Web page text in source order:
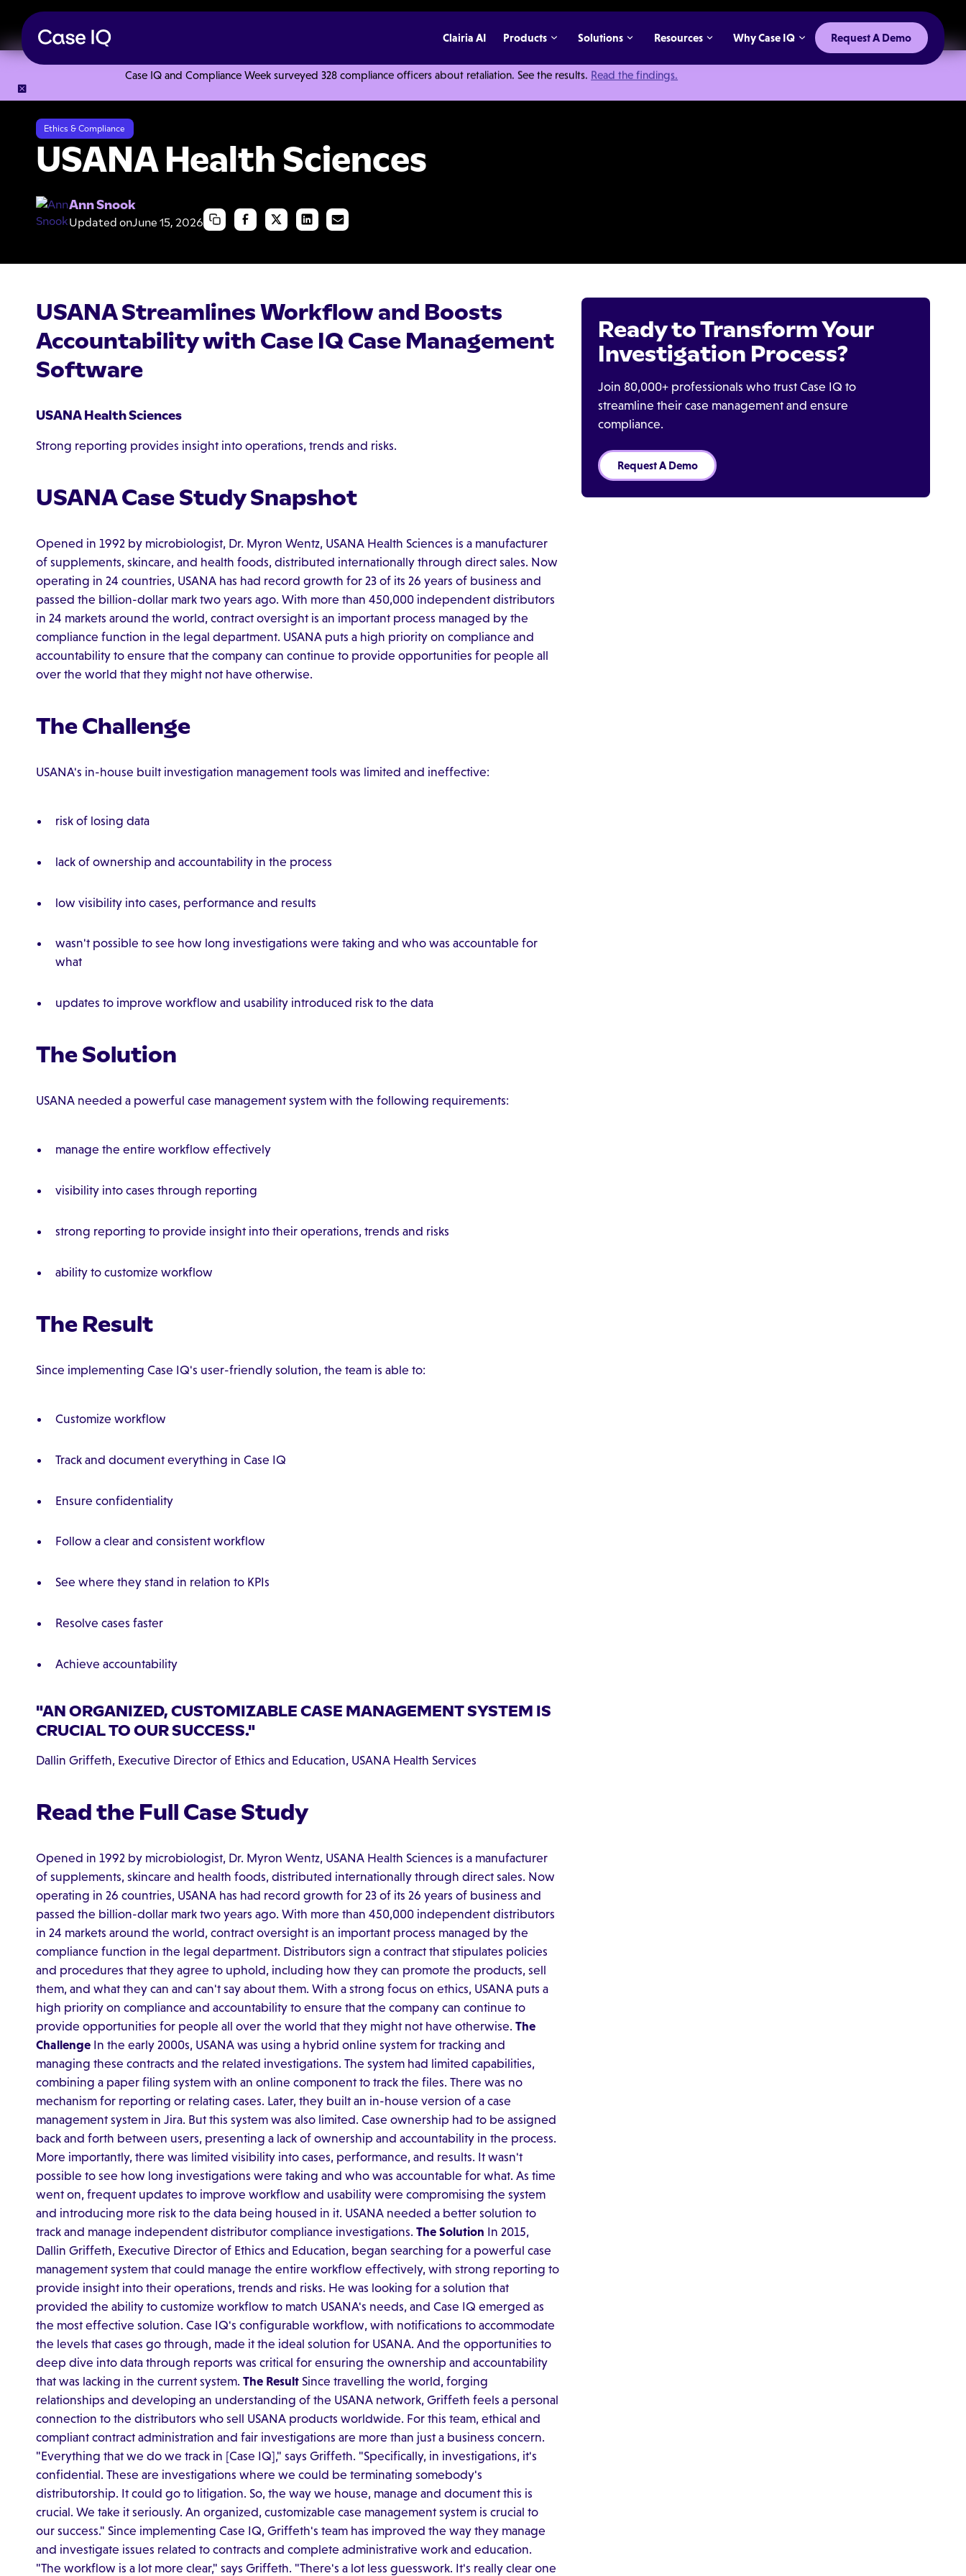
Case IQ and Compliance Week surveyed 328 compliance officers about retaliation. See the results. Read the findings.
Clairia AI Products Solutions Resources Why Case IQ Request A Demo
Ethics & Compliance
USANA Health Sciences
Ann Snook
Updated onJune 15, 2026
USANA Streamlines Workflow and Boosts
Accountability with Case IQ Case Management
Software
USANA Health Sciences
Strong reporting provides insight into operations, trends and risks.
USANA Case Study Snapshot
Opened in 1992 by microbiologist, Dr. Myron Wentz, USANA Health Sciences is a manufacturer
of supplements, skincare, and health foods, distributed internationally through direct sales. Now
operating in 24 countries, USANA has had record growth for 23 of its 26 years of business and
passed the billion-dollar mark two years ago. With more than 450,000 independent distributors
in 24 markets around the world, contract oversight is an important process managed by the
compliance function in the legal department. USANA puts a high priority on compliance and
accountability to ensure that the company can continue to provide opportunities for people all
over the world that they might not have otherwise.
The Challenge
USANA's in-house built investigation management tools was limited and ineffective:
risk of losing data
lack of ownership and accountability in the process
low visibility into cases, performance and results
wasn't possible to see how long investigations were taking and who was accountable for
what
updates to improve workflow and usability introduced risk to the data
The Solution
USANA needed a powerful case management system with the following requirements:
manage the entire workflow effectively
visibility into cases through reporting
strong reporting to provide insight into their operations, trends and risks
ability to customize workflow
The Result
Since implementing Case IQ's user-friendly solution, the team is able to:
Customize workflow
Track and document everything in Case IQ
Ensure confidentiality
Follow a clear and consistent workflow
See where they stand in relation to KPIs
Resolve cases faster
Achieve accountability
"AN ORGANIZED, CUSTOMIZABLE CASE MANAGEMENT SYSTEM IS
CRUCIAL TO OUR SUCCESS."
Dallin Griffeth, Executive Director of Ethics and Education, USANA Health Services
Read the Full Case Study
Opened in 1992 by microbiologist, Dr. Myron Wentz, USANA Health Sciences is a manufacturer
of supplements, skincare and health foods, distributed internationally through direct sales. Now
operating in 26 countries, USANA has had record growth for 23 of its 26 years of business and
passed the billion-dollar mark two years ago. With more than 450,000 independent distributors
in 24 markets around the world, contract oversight is an important process managed by the
compliance function in the legal department. Distributors sign a contract that stipulates policies
and procedures that they agree to uphold, including how they can promote the products, sell
them, and what they can and can't say about them. With a strong focus on ethics, USANA puts a
high priority on compliance and accountability to ensure that the company can continue to
provide opportunities for people all over the world that they might not have otherwise. The
ChallengeIn the early 2000s, USANA was using a hybrid online system for tracking and
managing these contracts and the related investigations. The system had limited capabilities,
combining a paper filing system with an online component to track the files. There was no
mechanism for reporting or relating cases. Later, they built an in-house version of a case
management system in Jira. But this system was also limited. Case ownership had to be assigned
back and forth between users, presenting a lack of ownership and accountability in the process.
More importantly, there was limited visibility into cases, performance, and results. It wasn't
possible to see how long investigations were taking and who was accountable for what. As time
went on, frequent updates to improve workflow and usability were compromising the system
and introducing more risk to the data being housed in it. USANA needed a better solution to
track and manage independent distributor compliance investigations. The Solution In 2015,
Dallin Griffeth, Executive Director of Ethics and Education, began searching for a powerful case
management system that could manage the entire workflow effectively, with strong reporting to
provide insight into their operations, trends and risks. He was looking for a solution that
provided the ability to customize workflow to match USANA's needs, and Case IQ emerged as
the most effective solution. Case IQ's configurable workflow, with notifications to accommodate
the levels that cases go through, made it the ideal solution for USANA. And the opportunities to
deep dive into data through reports was critical for ensuring the ownership and accountability
that was lacking in the current system. The ResultSince travelling the world, forging
relationships and developing an understanding of the USANA network, Griffeth feels a personal
connection to the distributors who sell USANA products worldwide. For this team, ethical and
compliant contract administration and fair investigations are more than just a business concern.
"Everything that we do we track in [Case IQ]," says Griffeth. "Specifically, in investigations, it's
confidential. These are investigations where we could be terminating somebody's
distributorship. It could go to litigation. So, the way we house, manage and document this is
crucial. We take it seriously. An organized, customizable case management system is crucial to
our success." Since implementing Case IQ, Griffeth's team has improved the way they manage
and investigate issues related to contracts and complete administrative work and education.
"The workflow is a lot more clear," says Griffeth. "There's a lot less guesswork. It's really clear one
Ready to Transform Your
Investigation Process?
Join 80,000+ professionals who trust Case IQ to
streamline their case management and ensure
compliance.
Request A Demo